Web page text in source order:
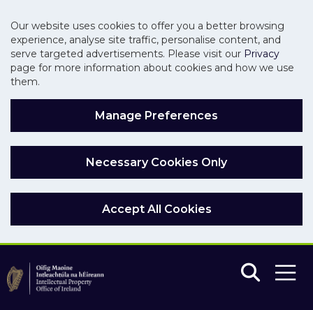
Our website uses cookies to offer you a better browsing
experience, analyse site traffic, personalise content, and
serve targeted advertisements. Please visit our Privacy
page for more information about cookies and how we use
them.
Manage Preferences
Necessary Cookies Only
Accept All Cookies
Skip to main content